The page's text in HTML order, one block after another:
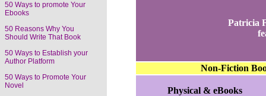
50 Ways to promote Your
Ebooks
50 Reasons Why You
Should Write That Book
50 Ways to Establish your
Author Platform
50 Ways to Promote Your
Novel
Patricia
Non-Fiction
Physical & eBooks